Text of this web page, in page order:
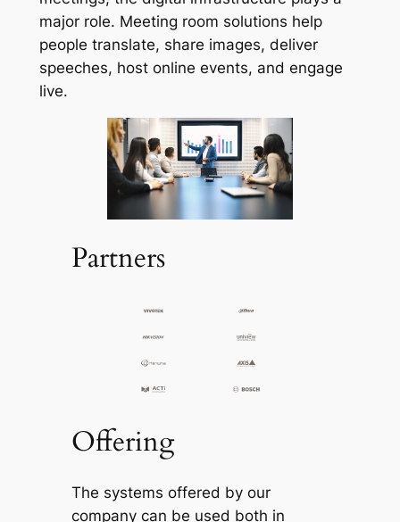
major role. Meeting room solutions help
people translate, share images, deliver
speeches, host online events, and engage
live.
Partners
Offering
The systems offered by our
company can be used both in